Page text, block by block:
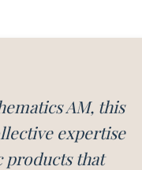
AM, this
expertise
products that